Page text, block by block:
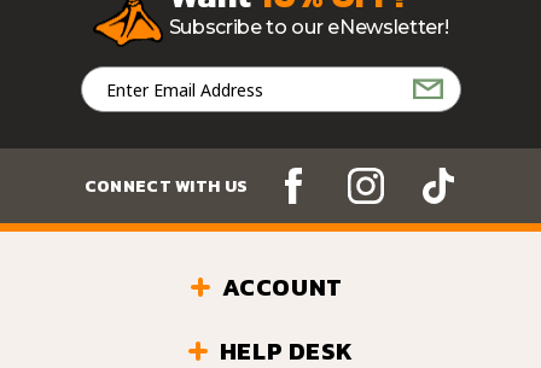
Subscribe to our eNewsletter!
Email
Address
CONNECT WITH US
ACCOUNT
HELP DESK